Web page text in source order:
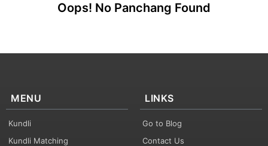
Oops! No Panchang Found
MENU
Kundli
Kundli Matching
LINKS
Go to Blog
Contact Us